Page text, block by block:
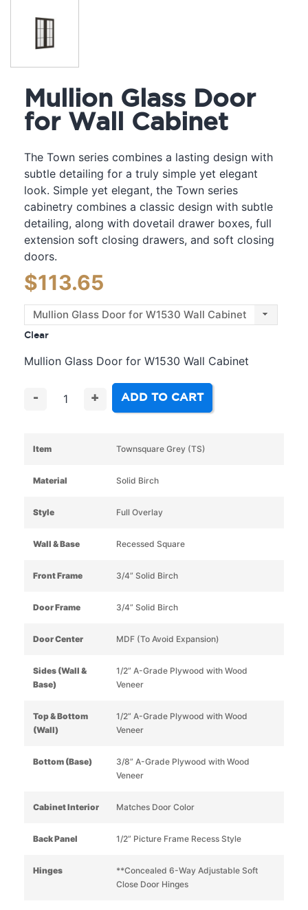
Mullion Glass Door
for Wall Cabinet
The Town series combines a lasting design with
subtle detailing for a truly simple yet elegant
look. Simple yet elegant, the Town series
cabinetry combines a classic design with subtle
detailing, along with dovetail drawer boxes, full
extension soft closing drawers, and soft closing
doors.
$113.65
Clear
Mullion Glass Door for W1530 Wall Cabinet
- + ADD TO CART
Item Townsquare Grey (TS)
Material Solid Birch
Style Full Overlay
Wall & Base Recessed Square
Front Frame 3/4” Solid Birch
Door Frame 3/4” Solid Birch
Door Center MDF (To Avoid Expansion)
Sides (Wall &
Base)
1/2” A-Grade Plywood with Wood
Veneer
Top & Bottom
(Wall)
1/2” A-Grade Plywood with Wood
Veneer
Bottom (Base)
3/8” A-Grade Plywood with Wood
Veneer
Cabinet Interior Matches Door Color
Back Panel 1/2” Picture Frame Recess Style
Hinges
**Concealed 6-Way Adjustable Soft
Close Door Hinges